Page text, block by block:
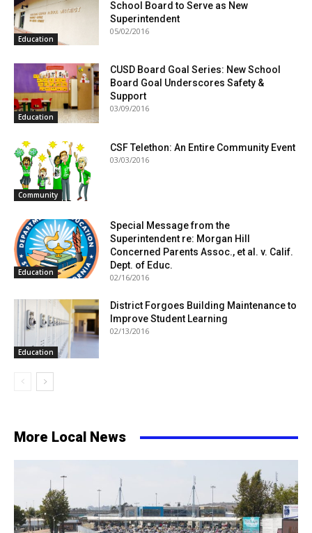
Education
School Board to Serve as New
Superintendent
05/02/2016
Education
CUSD Board Goal Series: New School
Board Goal Underscores Safety &
Support
03/09/2016
Community
CSF Telethon: An Entire Community Event
03/03/2016
Education
Special Message from the
Superintendent re: Morgan Hill
Concerned Parents Assoc., et al. v. Calif.
Dept. of Educ.
02/16/2016
Education
District Forgoes Building Maintenance to
Improve Student Learning
02/13/2016
More Local News